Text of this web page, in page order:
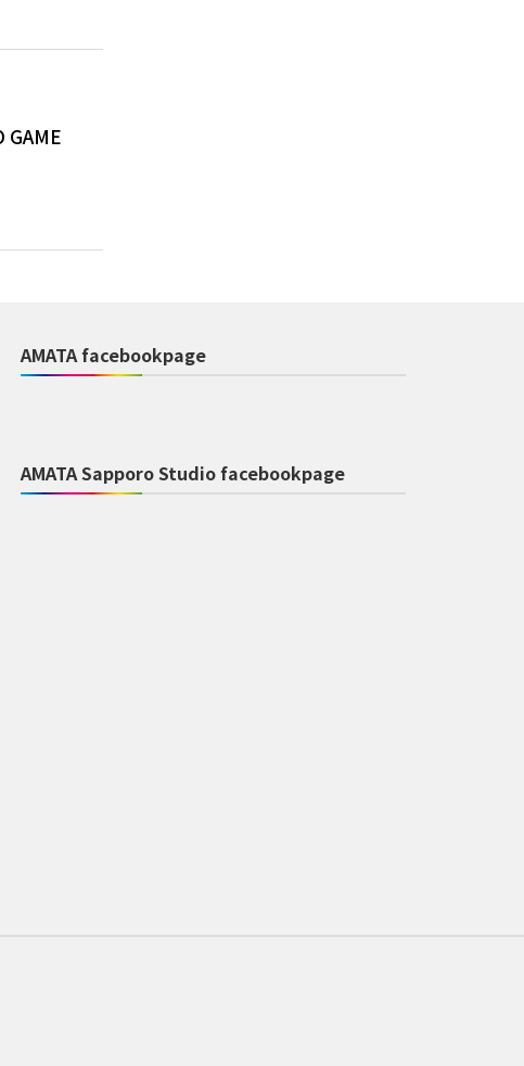
AMATA facebookpage
AMATA Sapporo Studio facebookpage